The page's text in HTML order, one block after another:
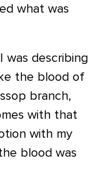
what was
was describing
the blood of
branch,
with that
with my
blood was